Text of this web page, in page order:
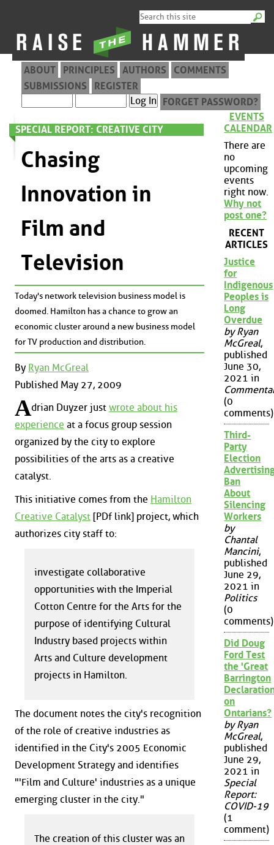
ABOUT PRINCIPLES AUTHORS
COMMENTS
SUBMISSIONS
REGISTER
FORGET PASSWORD?
SPECIAL REPORT: CREATIVE CITY
Chasing
Innovation in
Film and
Television
Today's network television business model is
doomed. Hamilton has a chance to grow an
economic cluster around a new business model
for TV production and distribution.
By Ryan McGreal
Published May 27, 2009
Adrian Duyzer just wrote about his
experience at a focus group session
organized by the city to explore
possibilities of the arts as a creative
catalyst.
This initiative comes from the Hamilton
Creative Catalyst [PDf link] project, which
authorizes city staff to:
investigate collaborative
opportunities with the Imperial
Cotton Centre for the Arts for the
purpose of identifying Cultural
Industry based projects within
Arts and Culture development
projects in Hamilton.
The document notes the city's recognition
of the role of creative industries as
identified in the City's 2005 Economic
Development Strategy and identifies
"'Film and Culture' industries as a unique
emerging cluster in the city."
The creation of this cluster was an
EVENTS
CALENDAR
There are
no
upcoming
events
right now.
Why not
post one?
RECENT
ARTICLES
Justice
for
Indigenous
Peoples is
Long
Overdue
by Ryan
McGreal,
published
June 30,
2021 in
(0
comments)
Third-
Party
Election
Ban
About
Silencing
Workers
by
Chantal
Mancini,
published
June 29,
2021 in
Politics
(0
comments)
Did Doug
Ford Test
the 'Great
Barrington
on
Ontarians?
by Ryan
McGreal,
published
June 29,
2021 in
Special
Report:
COVID-19
(1
comment)